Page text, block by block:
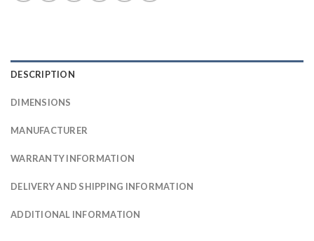
DESCRIPTION
DIMENSIONS
MANUFACTURER
WARRANTY INFORMATION
DELIVERY AND SHIPPING INFORMATION
ADDITIONAL INFORMATION